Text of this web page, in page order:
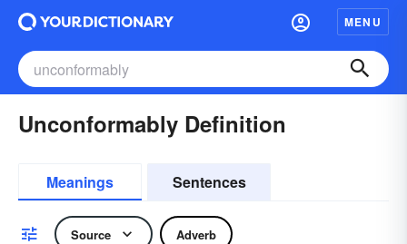
MENU
Unconformably Definition
Meanings Sentences
Source Adverb